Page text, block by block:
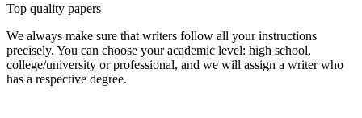
Top quality papers
We always make sure that writers follow all your instructions
precisely. You can choose your academic level: high school,
college/university or professional, and we will assign a writer who
has a respective degree.